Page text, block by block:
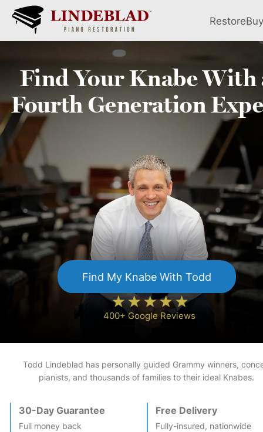
RestoreBuy
Find YourKnabeWith
FourthGeneration
Find My KnabeWith Todd
400+ Google Reviews
Todd Lindeblad has personally guided Grammy winners,
pianists, and thousands of families to their ideal Knabes.
30-Day Guarantee
Full money back
Free Delivery
Fully-insured, nationwide